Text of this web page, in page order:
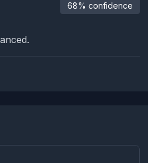
68% confidence